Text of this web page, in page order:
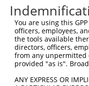
TRCN0000155836
11
TRCN0000141025
Download CSV
shRNA
This list includes
regardless of what
You are using this
officers, employees,
the tools available
directors, officers,
from any unpermitted
provided "as is".
ANY EXPRESS OR